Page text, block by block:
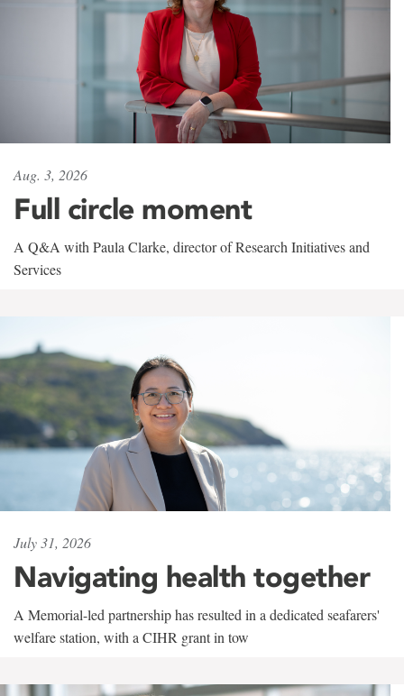
Aug. 3, 2026
Full circle moment
A Q&A with Paula Clarke, director of Research Initiatives and
Services
July 31, 2026
Navigating health together
A Memorial-led partnership has resulted in a dedicated seafarers'
welfare station, with a CIHR grant in tow